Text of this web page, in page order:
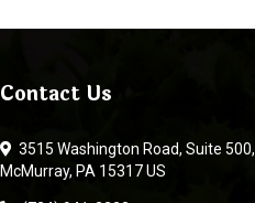
Contact Us
3515 Washington Road, Suite 500,
McMurray, PA 15317 US